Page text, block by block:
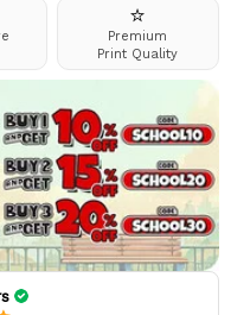
⭐
Premium
Print Quality